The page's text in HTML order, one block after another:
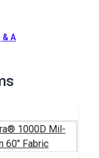
& A